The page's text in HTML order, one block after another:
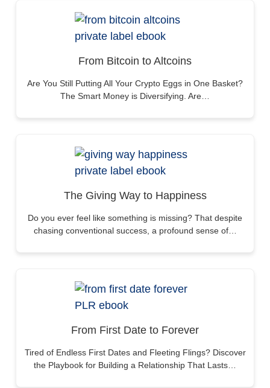
From Bitcoin to Altcoins
Are You Still Putting All Your Crypto Eggs in One Basket?
The Smart Money is Diversifying. Are…
The Giving Way to Happiness
Do you ever feel like something is missing? That despite
chasing conventional success, a profound sense of…
From First Date to Forever
Tired of Endless First Dates and Fleeting Flings? Discover
the Playbook for Building a Relationship That Lasts…